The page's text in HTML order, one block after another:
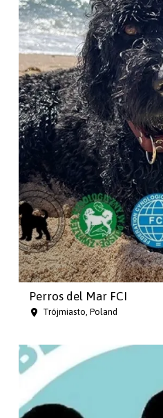
Perros del Mar FCI
Trójmiasto, Poland